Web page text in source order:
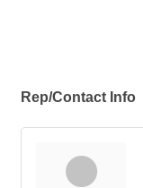
Rep/Contact Info